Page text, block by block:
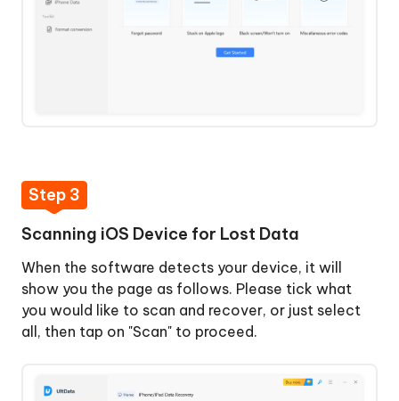
Step 3
Scanning iOS Device for Lost Data
When the software detects your device, it will
show you the page as follows. Please tick what
you would like to scan and recover, or just select
all, then tap on "Scan" to proceed.